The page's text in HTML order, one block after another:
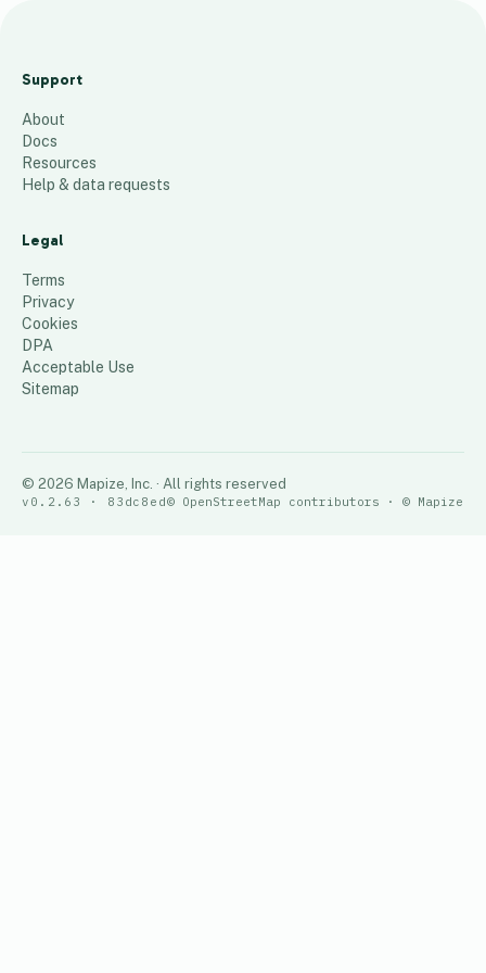
US
ation
54 places
Support
About
Docs
Resources
Help & data requests
Legal
Terms
Privacy
Cookies
DPA
Acceptable Use
Sitemap
© 2026 Mapize, Inc. · All rights reserved
v0.2.63 · 83dc8ed© OpenStreetMap contributors · © Mapize